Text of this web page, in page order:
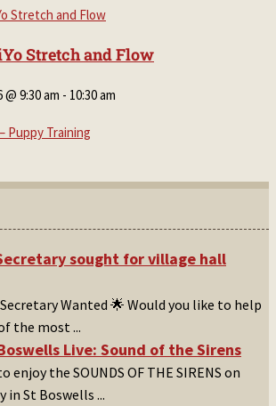
Stretch and Flow
9:30 am - 10:30 am
Puppy Training
sought for village hall
Wanted 🌟 Would you like to help
the most ...
Live: Sound of the Sirens
enjoy the SOUNDS OF THE SIRENS on
in St Boswells ...